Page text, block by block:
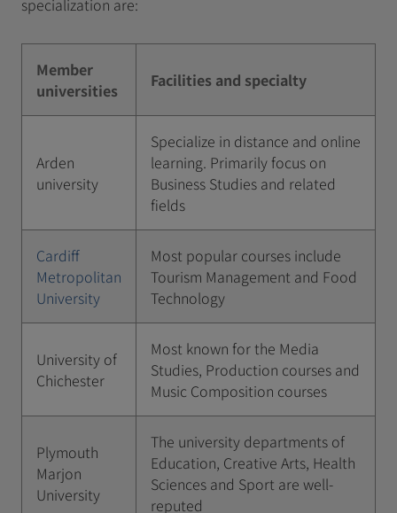
specialization are:
Member
universities
Facilities and specialty
Arden
university
Specialize in distance and online
learning. Primarily focus on
Business Studies and related
fields
Cardiff
Metropolitan
University
Most popular courses include
Tourism Management and Food
Technology
University of
Chichester
Most known for the Media
Studies, Production courses and
Music Composition courses
Plymouth
Marjon
University
The university departments of
Education, Creative Arts, Health
Sciences and Sport are well-
reputed